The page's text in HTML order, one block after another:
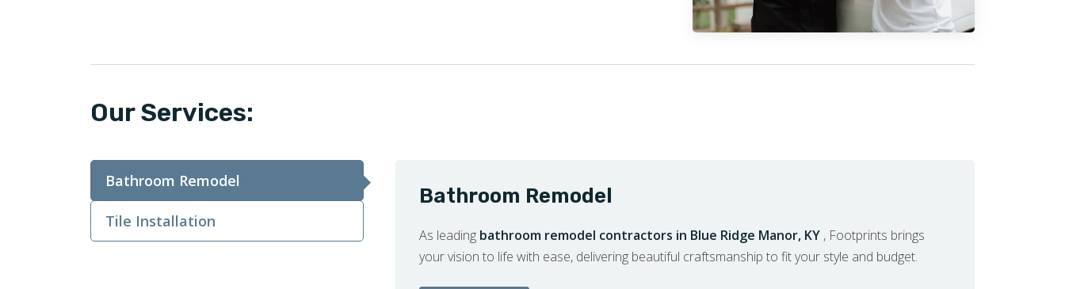
Our Services:
Bathroom Remodel
Tile Installation
Bathroom Remodel
As leading bathroom remodel contractors in Blue Ridge Manor, KY , Footprints brings
your vision to life with ease, delivering beautiful craftsmanship to fit your style and budget.